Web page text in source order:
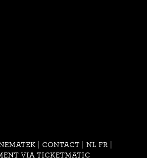
| CONTACT| NL FR
VIA TICKETMATIC